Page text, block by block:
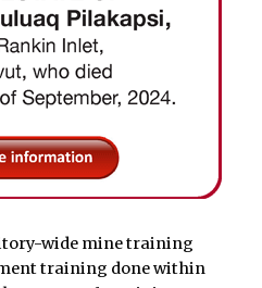
wide mine training
training done within